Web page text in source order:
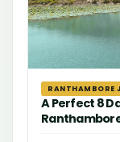
RANTHAMBORE
A Perfect 8